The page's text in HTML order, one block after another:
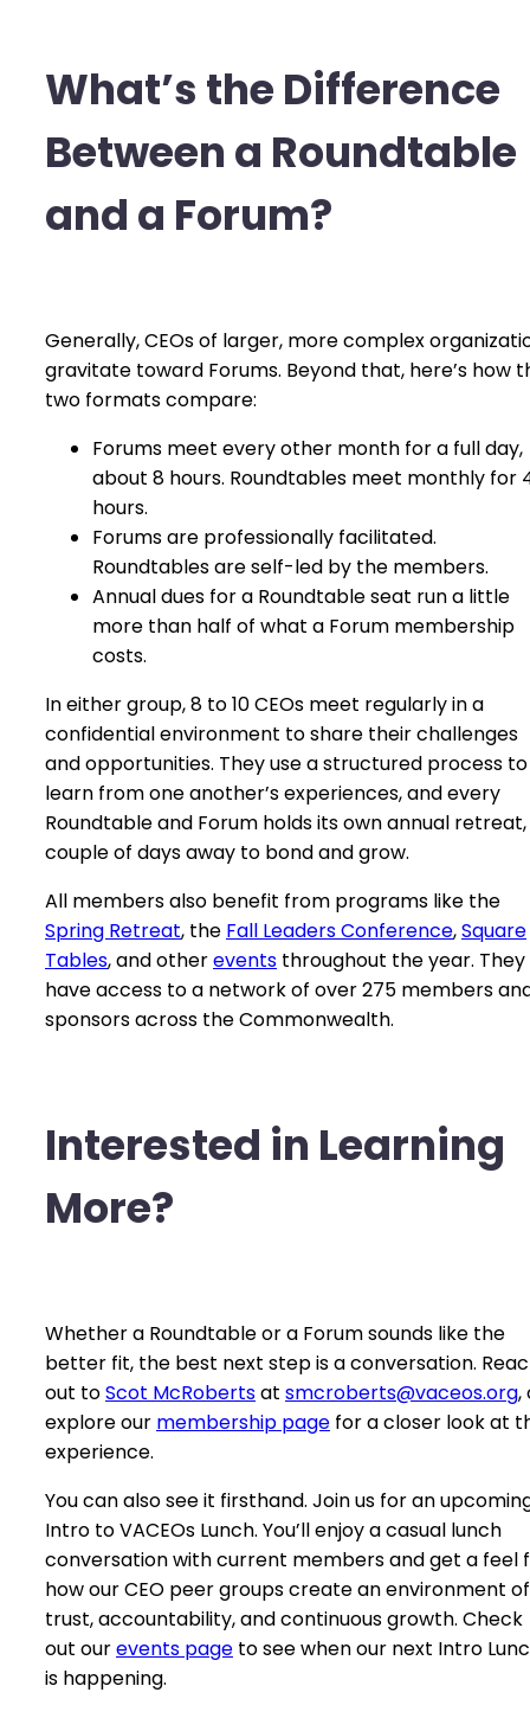
What’s the Difference
Between a Roundtable
and a Forum?
Generally, CEOs of larger, more complex
gravitate toward Forums. Beyond that, here’s how
two formats compare:
Forums meet every other month for a full day,
about 8 hours. Roundtables meet monthly for
hours.
Forums are professionally facilitated.
Roundtables are self-led by the members.
Annual dues for a Roundtable seat run a little
more than half of what a Forum membership
costs.
In either group, 8 to 10 CEOs meet regularly in a
confidential environment to share their challenges
and opportunities. They use a structured process to
learn from one another’s experiences, and every
Roundtable and Forum holds its own annual
couple of days away to bond and grow.
All members also benefit from programs like the
Spring Retreat, the Fall Leaders Conference,Square
Tables, and otherevents throughout the year. They
have access to a network of over 275 members
sponsors across the Commonwealth.
Interested in Learning
More?
Whether a Roundtable or a Forum sounds like the
better fit, the best next step is a conversation.
out toScot McRobertsat smcroberts@vaceos.org,
explore our membership page for a closer look at
experience.
You can also see it firsthand. Join us for an
Intro to VACEOs Lunch. You’ll enjoy a casual lunch
conversation with current members and get a feel
how our CEO peer groups create an environment of
trust, accountability, and continuous growth. Check
out ourevents page to see when our next Intro
is happening.